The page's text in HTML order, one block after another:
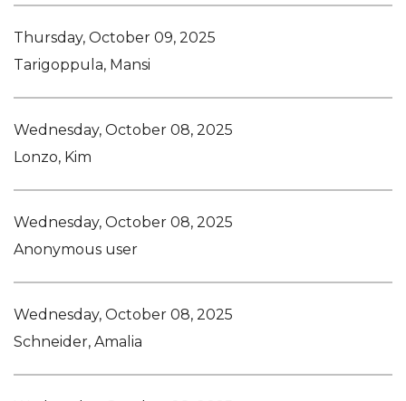
Thursday, October 09, 2025
Tarigoppula, Mansi
Wednesday, October 08, 2025
Lonzo, Kim
Wednesday, October 08, 2025
Anonymous user
Wednesday, October 08, 2025
Schneider, Amalia